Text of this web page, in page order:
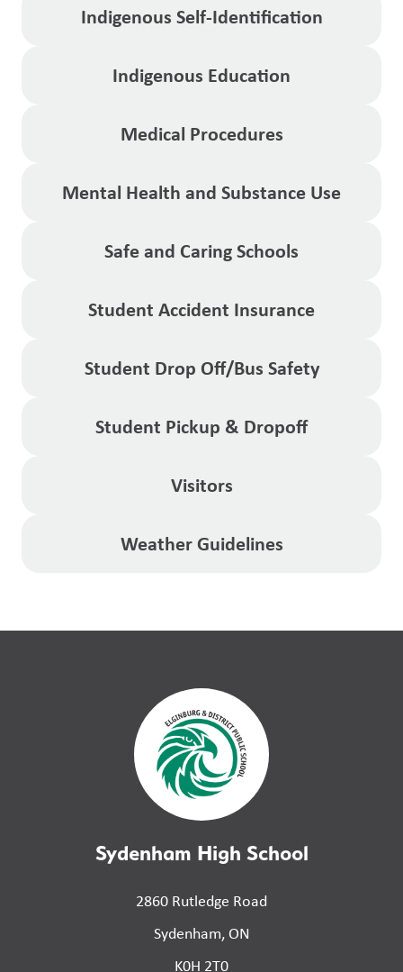
Indigenous Self-Identification
Indigenous Education
Medical Procedures
Mental Health and Substance Use
Safe and Caring Schools
Student Accident Insurance
Student Drop Off/Bus Safety
Student Pickup & Dropoff
Visitors
Weather Guidelines
Sydenham High School
2860 Rutledge Road
Sydenham, ON
K0H 2T0